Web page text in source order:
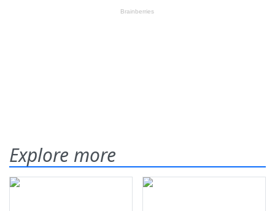
Explore more